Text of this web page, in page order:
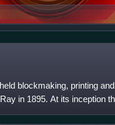
blockmaking, printing
in 1895. At its inception